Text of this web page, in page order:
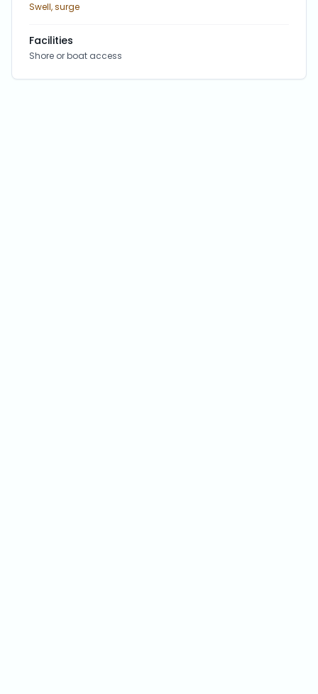
Swell, surge
Facilities
Shore or boat access